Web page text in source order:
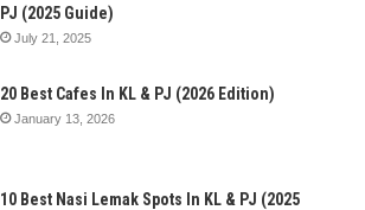
PJ (2025 Guide)
July 21, 2025
20 Best Cafes In KL & PJ (2026 Edition)
January 13, 2026
10 Best Nasi Lemak Spots In KL & PJ (2025